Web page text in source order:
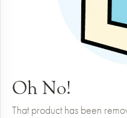
Oh No!
That product has been